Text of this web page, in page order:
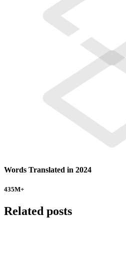
Words Translated in 2024
435M+
Related posts